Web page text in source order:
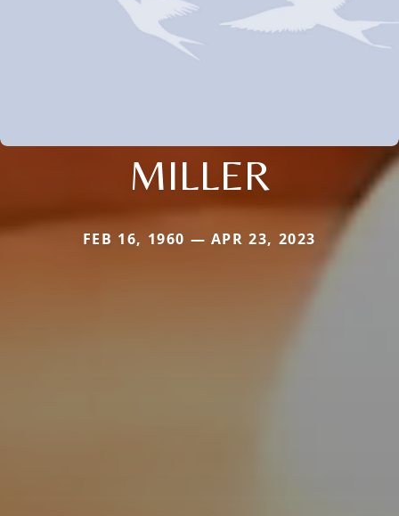
MILLER
FEB 16, 1960 — APR 23, 2023